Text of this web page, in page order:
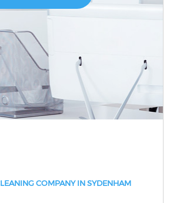
COMPANY IN SYDENHAM